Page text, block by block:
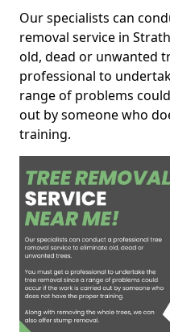
Our specialists can
removal service in
old, dead or unwanted
professional to
range of problems
out by someone who
training.